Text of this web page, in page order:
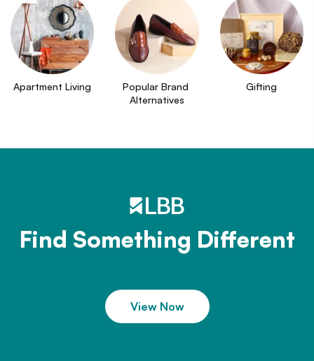
Apartment Living
Popular Brand
Alternatives
Gifting
Find Something Different
View Now